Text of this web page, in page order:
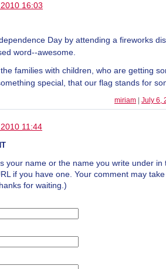
16:03
Day by attending a fireworks
word--awesome.
families with children, who are getting
special, that our flag stands for
miriam July 6,
11:44
your name or the name you write under in
if you have one. Your comment may
for waiting.)